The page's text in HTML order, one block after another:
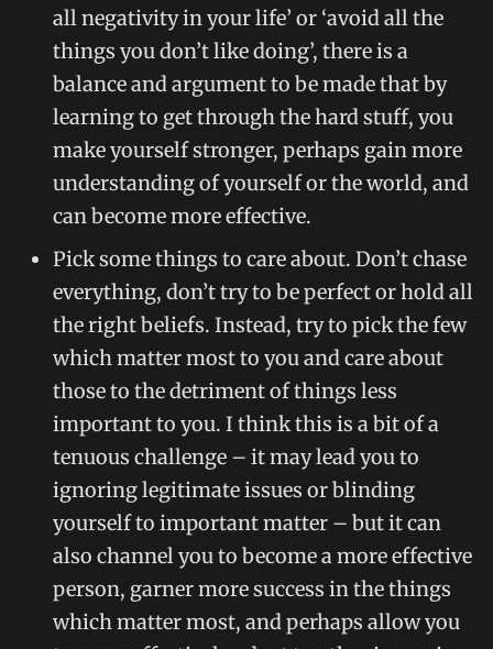
all negativity in your life’ or ‘avoid all the
things you don’t like doing’, there is a
balance and argument to be made that by
learning to get through the hard stuff, you
make yourself stronger, perhaps gain more
understanding of yourself or the world, and
can become more effective.
Pick some things to care about. Don’t chase
everything, don’t try to be perfect or hold all
the right beliefs. Instead, try to pick the few
which matter most to you and care about
those to the detriment of things less
important to you. I think this is a bit of a
tenuous challenge – it may lead you to
ignoring legitimate issues or blinding
yourself to important matter – but it can
also channel you to become a more effective
person, garner more success in the things
which matter most, and perhaps allow you